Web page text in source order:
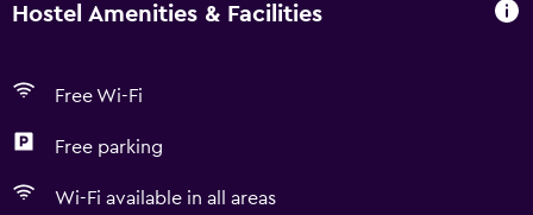
Hostel Amenities & Facilities
Free Wi-Fi
Free parking
Wi-Fi available in all areas